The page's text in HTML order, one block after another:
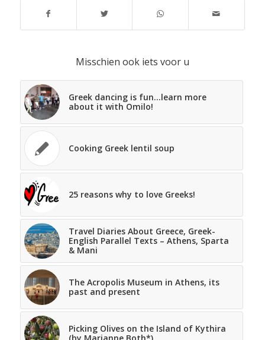
Misschien ook iets voor u
Greek dancing is fun…learn more
about it with Omilo!
Cooking Greek lentil soup
25 reasons why to love Greeks!
Travel Diaries About Greece, Greek-
English Parallel Texts – Athens, Sparta
& Mani
The Acropolis Museum in Athens, its
past and present
Picking Olives on the Island of Kythira